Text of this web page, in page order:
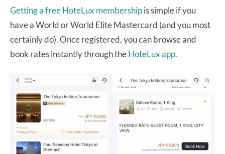
Getting a free HoteLux membershipis simple if you
have a World or World Elite Mastercard (and you most
certainly do). Once registered, you can browse and
book rates instantly through theHoteLux app.